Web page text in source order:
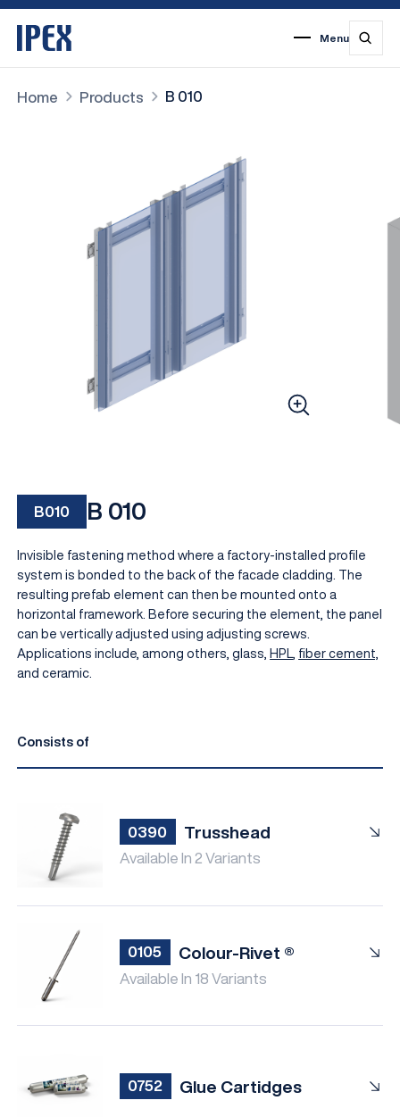
Menu
EN
Home Products B 010
B010 B 010
Invisible fastening method where a factory-installed profile
system is bonded to the back of the facade cladding. The
resulting prefab element can then be mounted onto a
horizontal framework. Before securing the element, the panel
can be vertically adjusted using adjusting screws.
Applications include, among others, glass, HPL
fiber cement,
and ceramic.
Consists of
0390 Trusshead
Available In 2 Variants
0105 Colour-Rivet ®
Available In 18 Variants
0752 Glue Cartidges